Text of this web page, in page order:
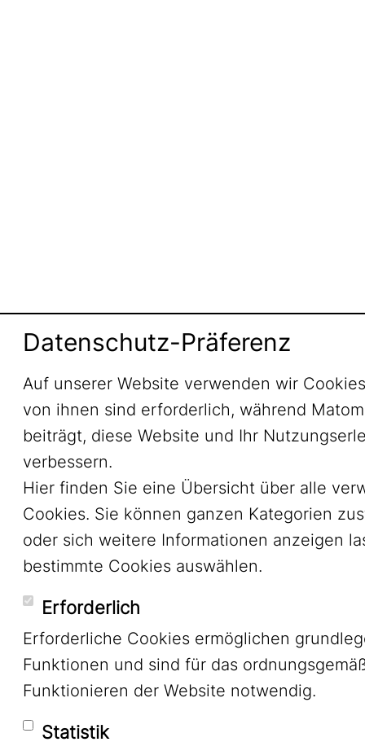
Datenschutz-Präferenz
Auf unserer Website verwenden wir
von ihnen sind erforderlich, während
beiträgt, diese Website und Ihr
verbessern.
Hier finden Sie eine Übersicht über alle
Cookies. Sie können ganzen Kategorien
oder sich weitere Informationen anzeigen
bestimmte Cookies auswählen.
Erforderlich
Erforderliche Cookies ermöglichen
Funktionen und sind für das
Funktionieren der Website notwendig.
Statistik